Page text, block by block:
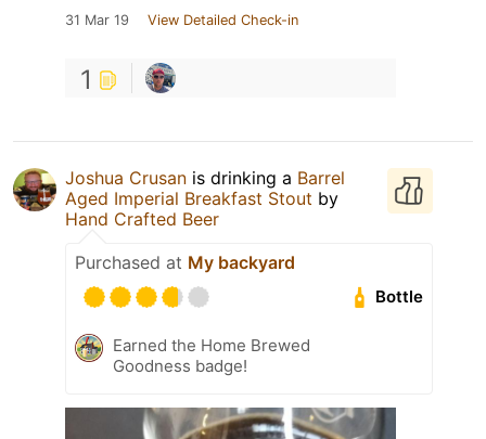
31 Mar 19 View Detailed Check-in
1
Joshua Crusan is drinking a Barrel
Aged Imperial Breakfast Stout by
Hand Crafted Beer
Purchased at My backyard
Bottle
Earned the Home Brewed
Goodness badge!